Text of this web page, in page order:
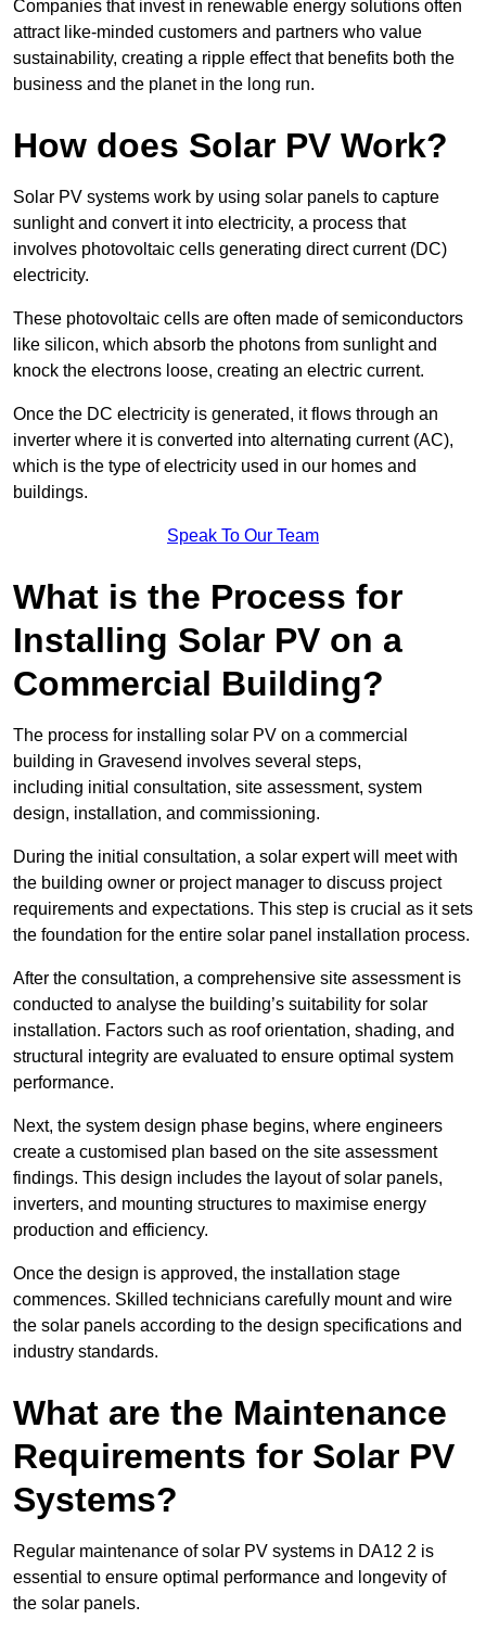
Companies that invest in renewable energy solutions often
attract like-minded customers and partners who value
sustainability, creating a ripple effect that benefits both the
business and the planet in the long run.
How does Solar PV Work?
Solar PV systems work by using solar panels to capture
sunlight and convert it into electricity, a process that
involves photovoltaic cells generating direct current (DC)
electricity.
These photovoltaic cells are often made of semiconductors
like silicon, which absorb the photons from sunlight and
knock the electrons loose, creating an electric current.
Once the DC electricity is generated, it flows through an
inverter where it is converted into alternating current (AC),
which is the type of electricity used in our homes and
buildings.
Speak To Our Team
What is the Process for
Installing Solar PV on a
Commercial Building?
The process for installing solar PV on a commercial
building in Gravesend involves several steps,
including initial consultation, site assessment, system
design, installation, and commissioning.
During the initial consultation, a solar expert will meet with
the building owner or project manager to discuss project
requirements and expectations. This step is crucial as it sets
the foundation for the entire solar panel installation process.
After the consultation, a comprehensive site assessment is
conducted to analyse the building’s suitability for solar
installation. Factors such as roof orientation, shading, and
structural integrity are evaluated to ensure optimal system
performance.
Next, the system design phase begins, where engineers
create a customised plan based on the site assessment
findings. This design includes the layout of solar panels,
inverters, and mounting structures to maximise energy
production and efficiency.
Once the design is approved, the installation stage
commences. Skilled technicians carefully mount and wire
the solar panels according to the design specifications and
industry standards.
What are the Maintenance
Requirements for Solar PV
Systems?
Regular maintenance of solar PV systems in DA12 2 is
essential to ensure optimal performance and longevity of
the solar panels.